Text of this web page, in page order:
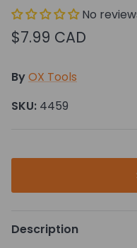
No
$7.99 CAD
ByOX Tools
SKU: 4459
Description